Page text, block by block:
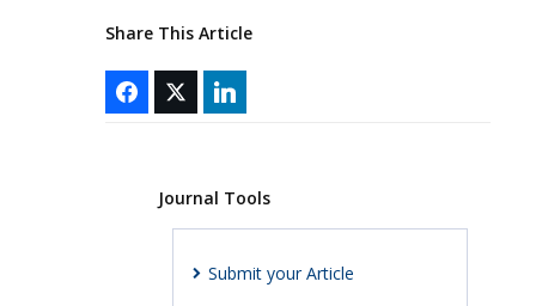
Share This Article
Journal Tools
Submit your Article